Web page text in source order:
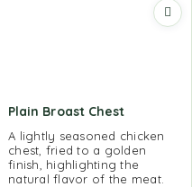
Plain Broast Chest
A lightly seasoned chicken
chest, fried to a golden
finish, highlighting the
natural flavor of the meat.